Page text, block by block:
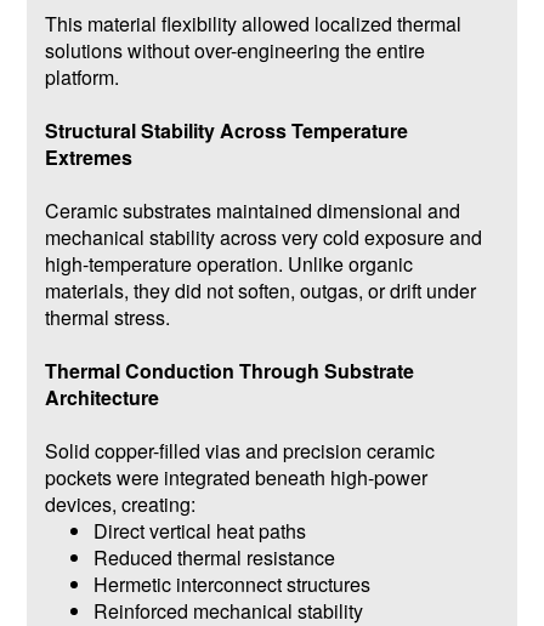
This material flexibility allowed localized thermal
solutions without over-engineering the entire
platform.
Structural Stability Across Temperature
Extremes
Ceramic substrates maintained dimensional and
mechanical stability across very cold exposure and
high-temperature operation. Unlike organic
materials, they did not soften, outgas, or drift under
thermal stress.
Thermal Conduction Through Substrate
Architecture
Solid copper-filled vias and precision ceramic
pockets were integrated beneath high-power
devices, creating:
Direct vertical heat paths
Reduced thermal resistance
Hermetic interconnect structures
Reinforced mechanical stability